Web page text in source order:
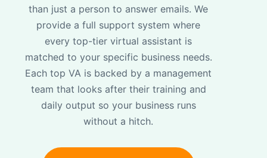
than just a person to answer emails. We
provide a full support system where
every top-tier virtual assistant is
matched to your specific business needs.
Each top VA is backed by a management
team that looks after their training and
daily output so your business runs
without a hitch.